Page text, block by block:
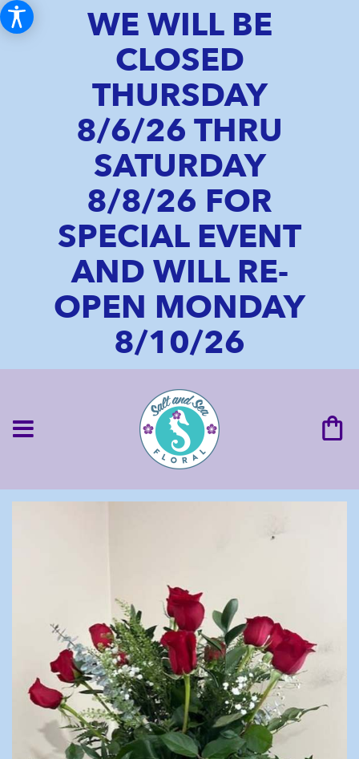
WE WILL BE
CLOSED
THURSDAY
8/6/26 THRU
SATURDAY
8/8/26 FOR
SPECIAL EVENT
AND WILL RE-
OPEN MONDAY
8/10/26